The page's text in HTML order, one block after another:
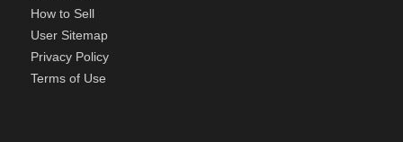
How to Sell
User Sitemap
Privacy Policy
Terms of Use